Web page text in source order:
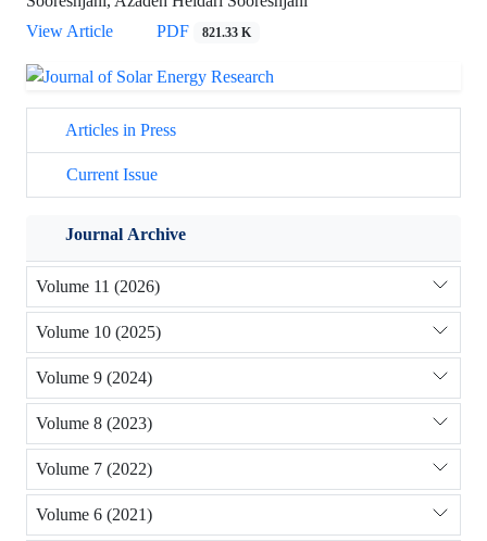
View Article
PDF 821.33 K
Articles in Press
Current Issue
Journal Archive
Volume 11 (2026)
Volume 10 (2025)
Volume 9 (2024)
Volume 8 (2023)
Volume 7 (2022)
Volume 6 (2021)